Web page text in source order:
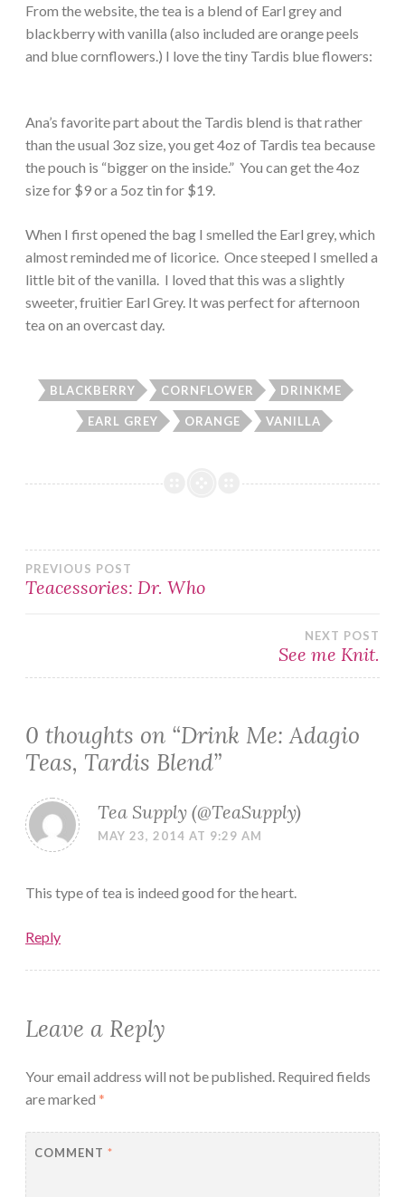
From the website, the tea is a blend of Earl grey and
blackberry with vanilla (also included are orange peels
and blue cornflowers.) I love the tiny Tardis blue flowers:
Ana’s favorite part about the Tardis blend is that rather
than the usual 3oz size, you get 4oz of Tardis tea because
the pouch is “bigger on the inside.” You can get the 4oz
size for $9 or a 5oz tin for $19.
When I first opened the bag I smelled the Earl grey, which
almost reminded me of licorice. Once steeped I smelled a
little bit of the vanilla. I loved that this was a slightly
sweeter, fruitier Earl Grey. It was perfect for afternoon
tea on an overcast day.
BLACKBERRY CORNFLOWER DRINKME
EARL GREY ORANGE VANILLA
Post
PREVIOUS POST
Teacessories: Dr. Who
NEXT POST
See me Knit.
0 thoughts on “Drink Me: Adagio
Teas, Tardis Blend”
Tea Supply (@TeaSupply)
MAY 23, 2014 AT 9:29 AM
This type of tea is indeed good for the heart.
Reply
Leave a Reply
Your email address will not be published. Required fields
are marked *
COMMENT *